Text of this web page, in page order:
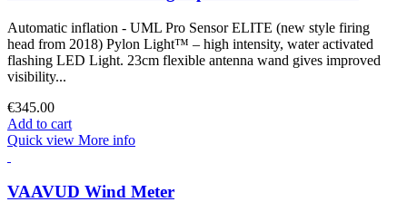
Automatic inflation - UML Pro Sensor ELITE (new style firing
head from 2018) Pylon Light™ – high intensity, water activated
flashing LED Light. 23cm flexible antenna wand gives improved
visibility...
€345.00
Add to cart
Quick view More info
VAAVUD Wind Meter